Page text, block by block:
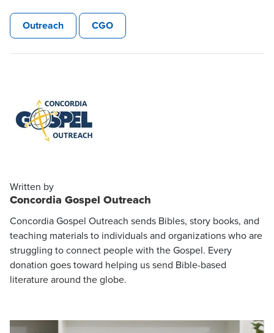
Outreach CGO
Written by
Concordia Gospel Outreach
Concordia Gospel Outreach sends Bibles, story books, and
teaching materials to individuals and organizations who are
struggling to connect people with the Gospel. Every
donation goes toward helping us send Bible-based
literature around the globe.